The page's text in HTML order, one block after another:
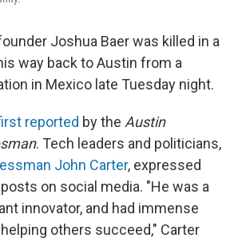
Joshua Baer was killed in a
way back to Austin from a
in Mexico late Tuesday night.
reported by the Austin
. Tech leaders and politicians,
John Carter, expressed
on social media. "He was a
innovator, and had immense
others succeed," Carter